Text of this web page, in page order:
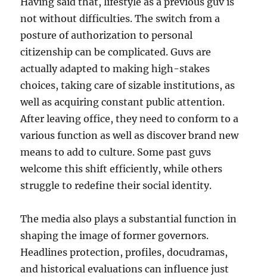
not without difficulties. The switch from a
posture of authorization to personal
citizenship can be complicated. Guvs are
actually adapted to making high-stakes
choices, taking care of sizable institutions, as
well as acquiring constant public attention.
After leaving office, they need to conform to a
various function as well as discover brand new
means to add to culture. Some past guvs
welcome this shift efficiently, while others
struggle to redefine their social identity.
The media also plays a substantial function in
shaping the image of former governors.
Headlines protection, profiles, docudramas,
and historical evaluations can influence just